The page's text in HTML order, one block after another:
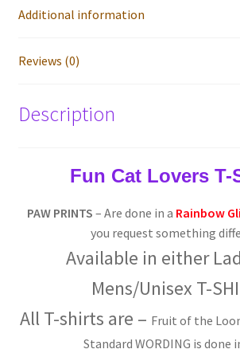
Additional information
Reviews (0)
Description
Fun Cat Lovers T-
PAW PRINTS – Are done in a Rainbow
you request something
Available in either
Mens/Unisex T-
All T-shirts are – Fruit of the
Standard WORDING is done